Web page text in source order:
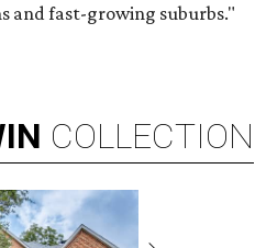
and fast-growing suburbs."
COLLECTION